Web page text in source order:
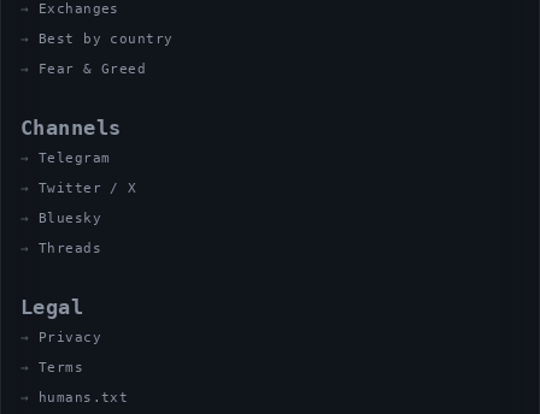
Exchanges
Best by country
Fear & Greed
Channels
Telegram
Twitter / X
Bluesky
Threads
Legal
Privacy
Terms
humans.txt